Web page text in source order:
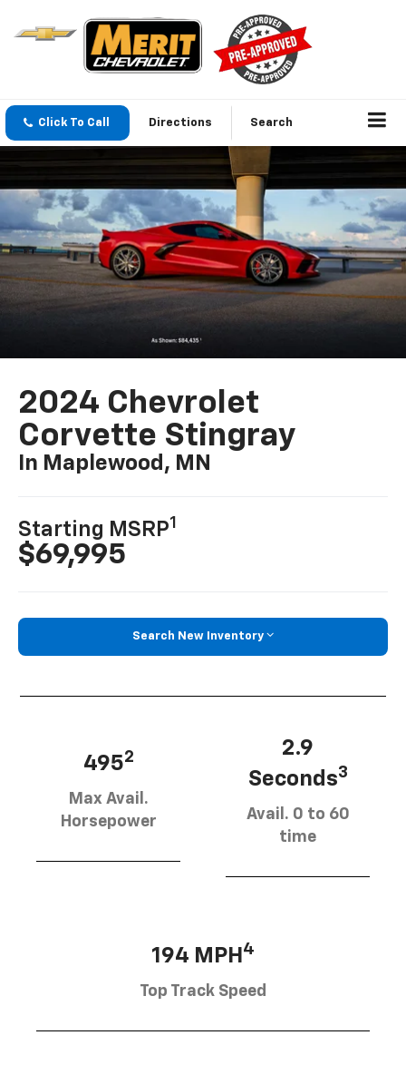
Click To Call Directions Search
2024 Chevrolet
Corvette Stingray
In Maplewood, MN
Starting MSRP1
$69,995
Search New Inventory
4952
Max Avail.
Horsepower
2.9
Seconds3
Avail. 0 to 60
time
194 MPH 4
Top Track Speed